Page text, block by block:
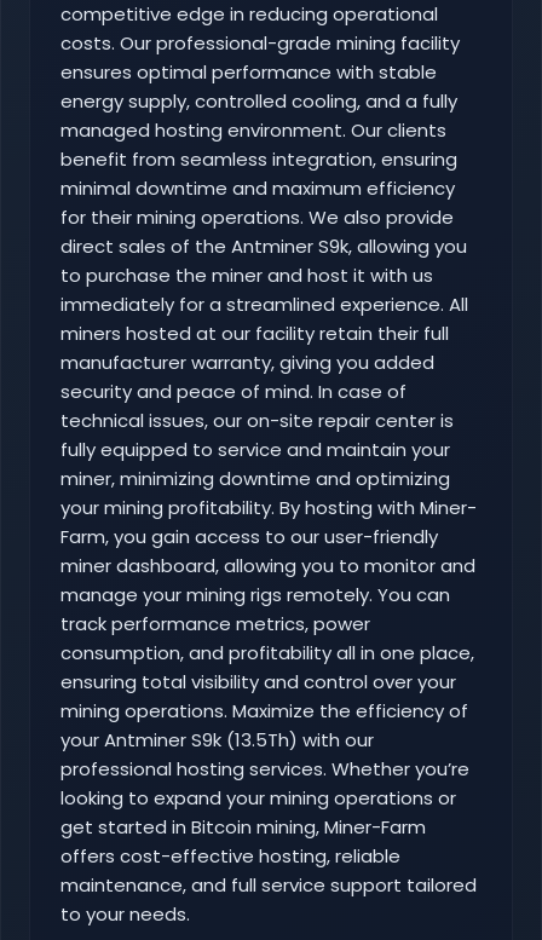
competitive edge in reducing operational
costs. Our professional-grade mining facility
ensures optimal performance with stable
energy supply, controlled cooling, and a fully
managed hosting environment. Our clients
benefit from seamless integration, ensuring
minimal downtime and maximum efficiency
for their mining operations. We also provide
direct sales of the Antminer S9k, allowing you
to purchase the miner and host it with us
immediately for a streamlined experience. All
miners hosted at our facility retain their full
manufacturer warranty, giving you added
security and peace of mind. In case of
technical issues, our on-site repair center is
fully equipped to service and maintain your
miner, minimizing downtime and optimizing
your mining profitability. By hosting with Miner-
Farm, you gain access to our user-friendly
miner dashboard, allowing you to monitor and
manage your mining rigs remotely. You can
track performance metrics, power
consumption, and profitability all in one place,
ensuring total visibility and control over your
mining operations. Maximize the efficiency of
your Antminer S9k (13.5Th) with our
professional hosting services. Whether you’re
looking to expand your mining operations or
get started in Bitcoin mining, Miner-Farm
offers cost-effective hosting, reliable
maintenance, and full service support tailored
to your needs.